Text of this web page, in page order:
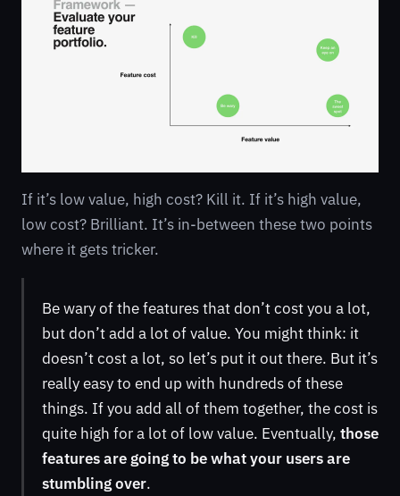
If it’s low value, high cost? Kill it. If it’s high value,
low cost? Brilliant. It’s in-between these two points
where it gets tricker.
Be wary of the features that don’t cost you a lot,
but don’t add a lot of value. You might think: it
doesn’t cost a lot, so let’s put it out there. But it’s
really easy to end up with hundreds of these
things. If you add all of them together, the cost is
quite high for a lot of low value. Eventually, those
features are going to be what your users are
stumbling over.